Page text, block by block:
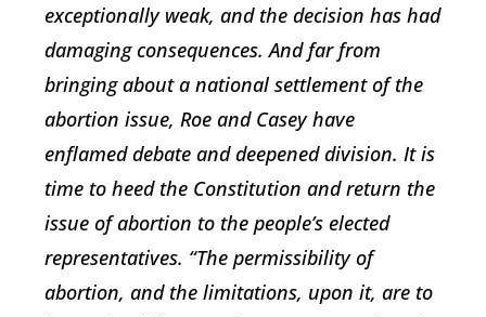
exceptionally weak, and the decision has had
damaging consequences. And far from
bringing about a national settlement of the
abortion issue, Roe and Casey have
enflamed debate and deepened division. It is
time to heed the Constitution and return the
issue of abortion to the people’s elected
representatives. “The permissibility of
abortion, and the limitations, upon it, are to